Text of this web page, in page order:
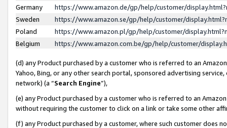
Germany
https://www.amazon.de/gp/help/customer/
Sweden
https://www.amazon.se/gp/help/customer/
Poland
https://www.amazon.pl/gp/help/customer/
Belgium
https://www.amazon.com.be/gp/help/customer/
(d) any Product purchased by a customer who is referred to an
Yahoo, Bing, or any other search portal, sponsored advertising
network) (a “Search Engine”),
(e) any Product purchased by a customer who is referred to an
without requiring the customer to click on a link or take some other
(f) any Product purchased by a customer, where such customer does